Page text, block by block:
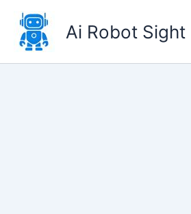
content
Ai Robot Sight